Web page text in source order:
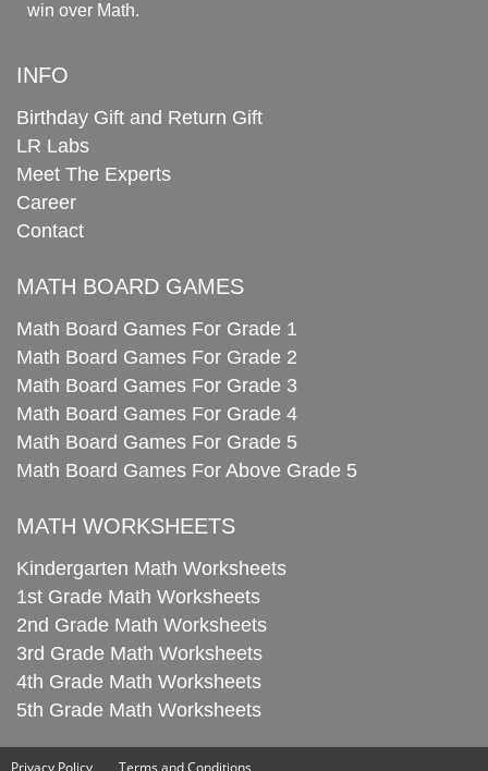
win over Math.
INFO
Birthday Gift and Return Gift
LR Labs
Meet The Experts
Career
Contact
MATH BOARD GAMES
Math Board Games For Grade 1
Math Board Games For Grade 2
Math Board Games For Grade 3
Math Board Games For Grade 4
Math Board Games For Grade 5
Math Board Games For Above Grade 5
MATH WORKSHEETS
Kindergarten Math Worksheets
1st Grade Math Worksheets
2nd Grade Math Worksheets
3rd Grade Math Worksheets
4th Grade Math Worksheets
5th Grade Math Worksheets
Privacy Policy Terms and Conditions